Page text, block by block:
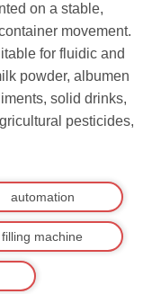
on a stable,
movement.
for fluidic and
powder, albumen
solid drinks,
pesticides,
automation
filling machine